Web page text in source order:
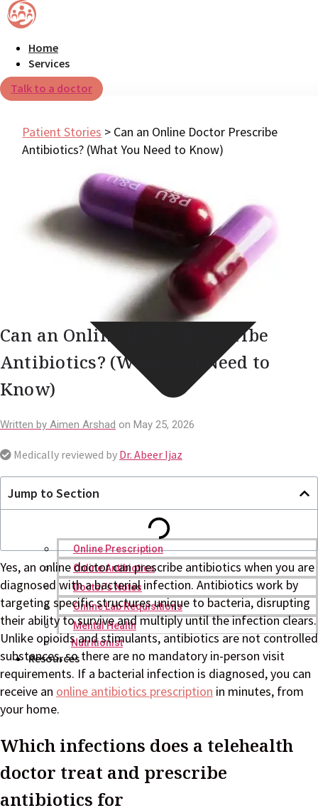
Home
Services
Online Prescription
Online Antibiotics
Doctor’s Notes
Online Lab Requisitions
Mental Health
Nutritionist
Resources
Talk to a doctor
Patient Stories > Can an Online Doctor Prescribe
Antibiotics? (What You Need to Know)
Can an Online Doctor Prescribe
Antibiotics? (What You Need to
Know)
Written by Aimen Arshad on May 25, 2026
Medically reviewed by Dr. Abeer Ijaz
Jump to Section
Yes, an online doctor can prescribe antibiotics when you are
diagnosed with a bacterial infection. Antibiotics work by
targeting specific structures unique to bacteria, disrupting
their ability to survive and multiply until the infection clears.
Unlike opioids and stimulants, antibiotics are not controlled
substances, so there are no mandatory in-person visit
requirements. If a bacterial infection is diagnosed, you can
receive an online antibiotics prescription in minutes, from
your home.
Which infections does a telehealth
doctor treat and prescribe
antibiotics for